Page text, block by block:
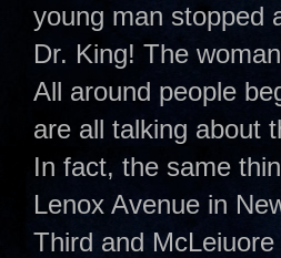
young man stopped
Dr. King! The
All around people
are all talking about
In fact, the same
Lenox Avenue in
Third and